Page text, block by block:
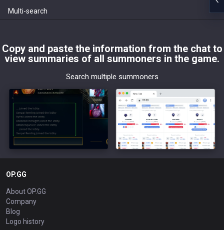
Multi-search
Copy and paste the information from the chat to
view summaries of all summoners in the game.
Search multiple summoners
OP.GG
About OP.GG
Company
Blog
Logo history